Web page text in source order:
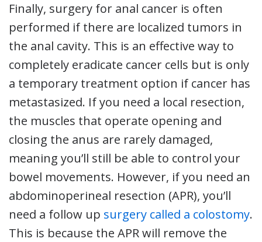
Finally, surgery for anal cancer is often
performed if there are localized tumors in
the anal cavity. This is an effective way to
completely eradicate cancer cells but is only
a temporary treatment option if cancer has
metastasized. If you need a local resection,
the muscles that operate opening and
closing the anus are rarely damaged,
meaning you’ll still be able to control your
bowel movements. However, if you need an
abdominoperineal resection (APR), you’ll
need a follow up surgery called a colostomy.
This is because the APR will remove the